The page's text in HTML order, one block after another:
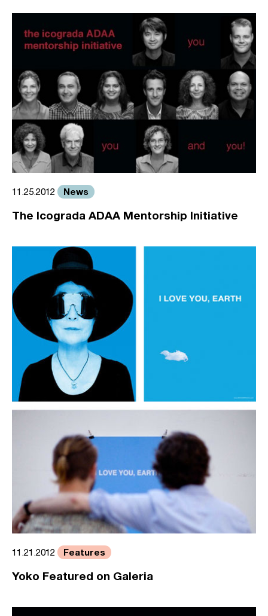
11.25.2012 News
The Icograda ADAA Mentorship Initiative
11.21.2012 Features
Yoko Featured on Galeria